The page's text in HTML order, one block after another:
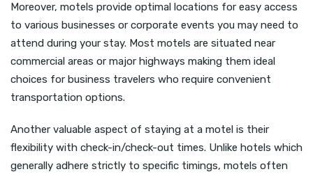
Moreover, motels provide optimal locations for easy access
to various businesses or corporate events you may need to
attend during your stay. Most motels are situated near
commercial areas or major highways making them ideal
choices for business travelers who require convenient
transportation options.
Another valuable aspect of staying at a motel is their
flexibility with check-in/check-out times. Unlike hotels which
generally adhere strictly to specific timings, motels often